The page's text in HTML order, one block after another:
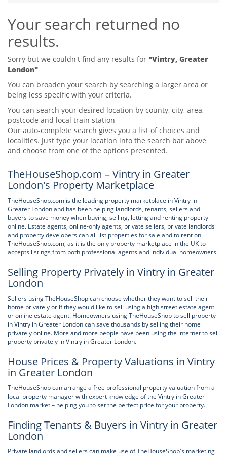
Tips & Advice
Renter Blog
Support
Seller Blog
Support
Tips & Advice
Landlord Blog
Support
Your search returned no
results.
Sorry but we couldn't find any results for "Vintry, Greater
London"
You can broaden your search by searching a larger area or
being less specific with your criteria.
You can search your desired location by county, city, area,
postcode and local train station
Our auto-complete search gives you a list of choices and
localities. Just type your location into the search bar above
and choose from one of the options presented.
TheHouseShop.com – Vintry in Greater
London's Property Marketplace
TheHouseShop.com is the leading property marketplace in Vintry in
Greater London and has been helping landlords, tenants, sellers and
buyers to save money when buying, selling, letting and renting property
online. Estate agents, online-only agents, private sellers, private landlords
and property developers can all list properties for sale and to rent on
TheHouseShop.com, as it is the only property marketplace in the UK to
accepts listings from both professional agents and individual homeowners.
Selling Property Privately in Vintry in Greater
London
Sellers using TheHouseShop can choose whether they want to sell their
home privately or if they would like to sell using a high street estate agent
or online estate agent. Homeowners using TheHouseShop to sell property
in Vintry in Greater London can save thousands by selling their home
privately online. More and more people have been using the internet to sell
property privately in Vintry in Greater London.
House Prices & Property Valuations in Vintry
in Greater London
TheHouseShop can arrange a free professional property valuation from a
local property manager with expert knowledge of the Vintry in Greater
London market – helping you to set the perfect price for your property.
Finding Tenants & Buyers in Vintry in Greater
London
Private landlords and sellers can make use of TheHouseShop's marketing